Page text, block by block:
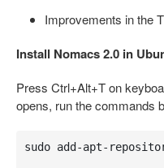
Improvements in the
Install Nomacs 2.0 in
Press Ctrl+Alt+T on
opens, run the commands
sudo add-apt-